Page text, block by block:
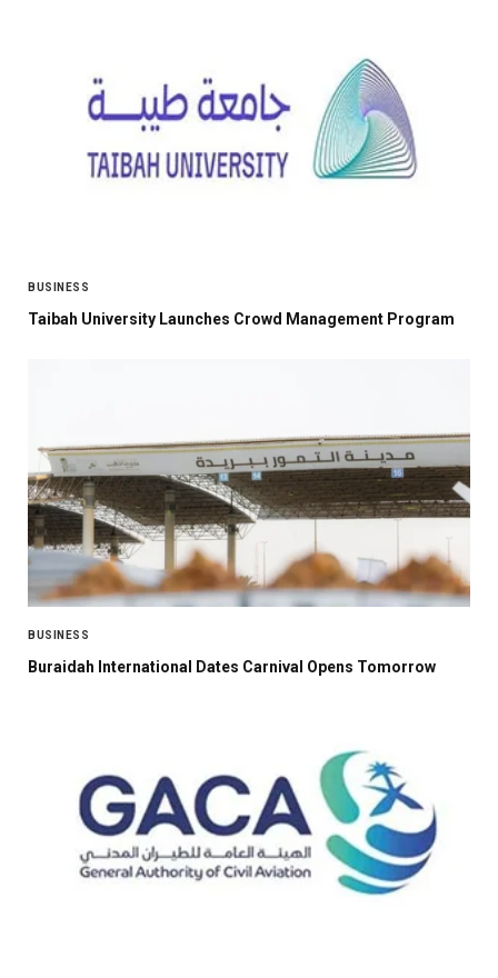
BUSINESS
Taibah University Launches Crowd Management Program
BUSINESS
Buraidah International Dates Carnival Opens Tomorrow